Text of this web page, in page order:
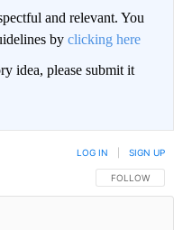
and relevant. You
by clicking here
idea, please submit it
FOLLOW THIS
FOLLOW
LOG IN SIGN UP